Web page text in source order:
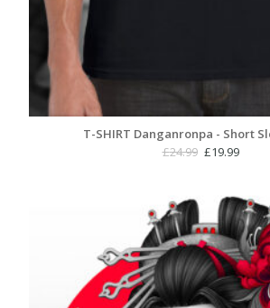
T-SHIRT Danganronpa - Short
£24.99 Original
£24.99.
£19.99